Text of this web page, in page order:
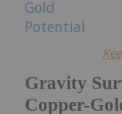
Gravity
Copper-